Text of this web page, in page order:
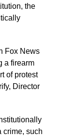
the
Fox News
a firearm
of protest
Director
crime, such